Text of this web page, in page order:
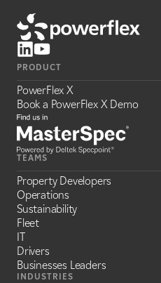
PRODUCT
PowerFlex X
Book a PowerFlex X Demo
TEAMS
Property Developers
Operations
Sustainability
Fleet
IT
Drivers
Businesses Leaders
INDUSTRIES